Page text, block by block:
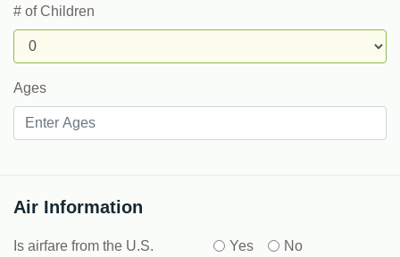
# of Children
Ages
Air Information
Is airfare from the U.S.
Yes No